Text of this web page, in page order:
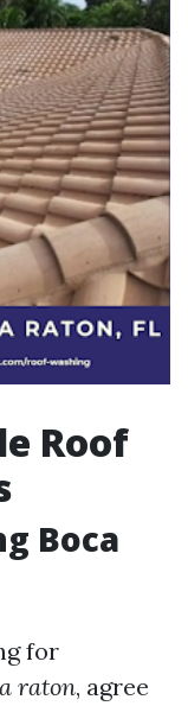
Roof
Boca
for
raton, agree